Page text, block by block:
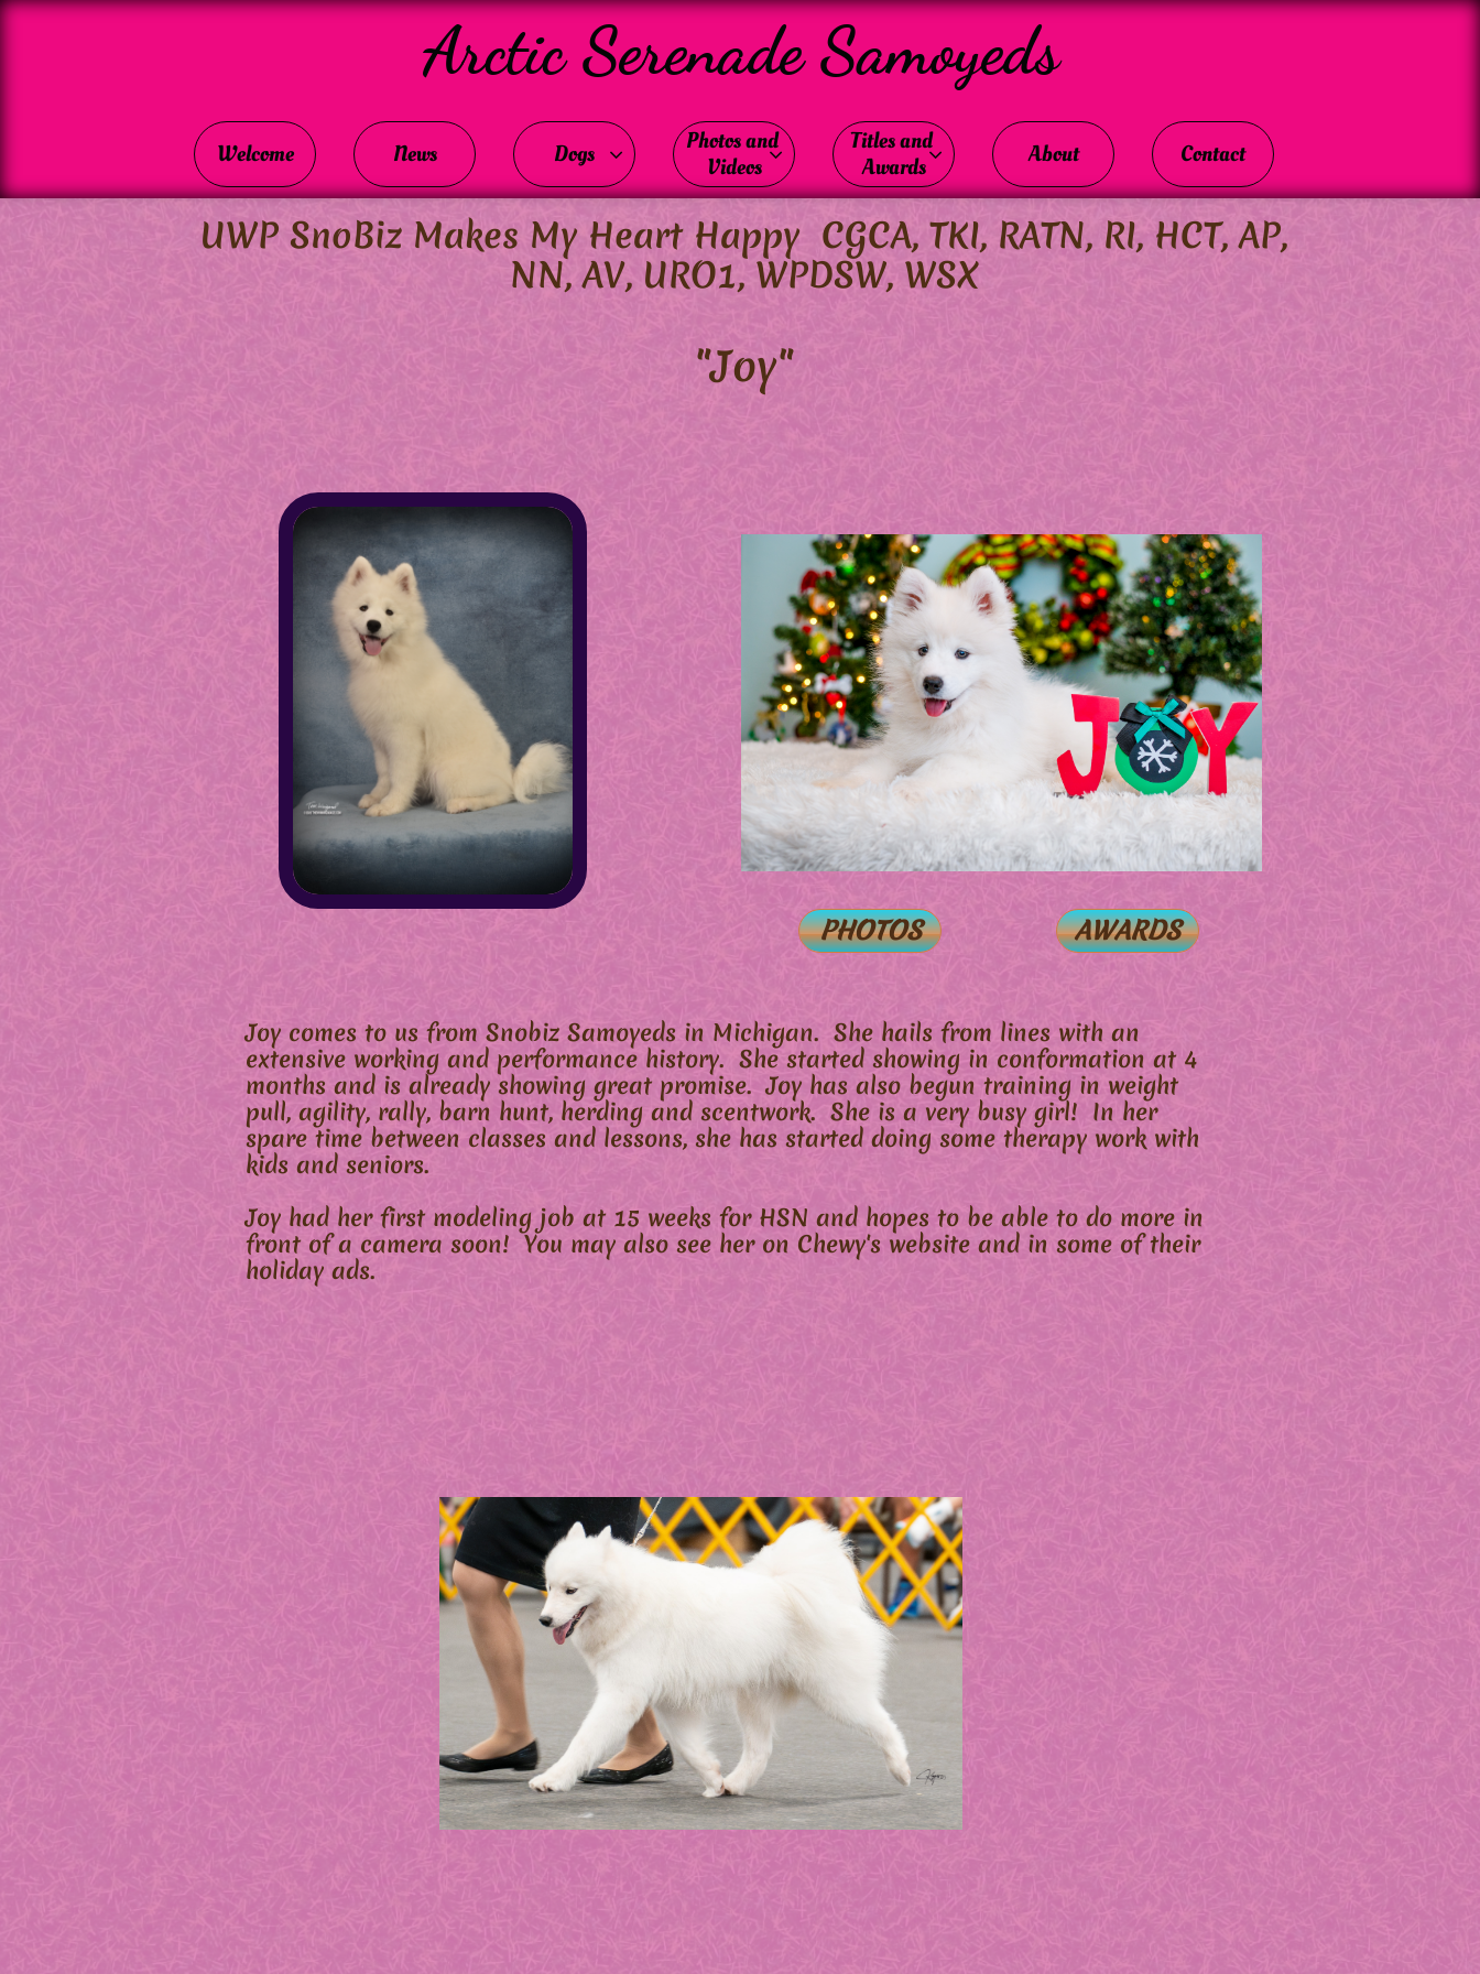
Welcome News Dogs 
Photos and
Videos
Titles and
Awards About Contact
Arctic Serenade Samoyeds
PHOTOS
UWP SnoBiz Makes My Heart Happy CGCA, TKI, RATN, RI, HCT, AP,
NN, AV, URO1, WPDSW, WSX
"Joy"
AWARDS
Joy comes to us from Snobiz Samoyeds in Michigan. She hails from lines with an
extensive working and performance history. She started showing in conformation at 4
months and is already showing great promise. Joy has also begun training in weight
pull, agility, rally, barn hunt, herding and scentwork. She is a very busy girl! In her
spare time between classes and lessons, she has started doing some therapy work with
kids and seniors.
Joy had her first modeling job at 15 weeks for HSN and hopes to be able to do more in
front of a camera soon! You may also see her on Chewy's website and in some of their
holiday ads.